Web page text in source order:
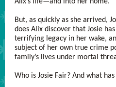
But, as quickly as she arrived,
does Alix discover that Josie
terrifying legacy in her wake,
subject of her own true crime
family’s lives under mortal
Who is Josie Fair? And what